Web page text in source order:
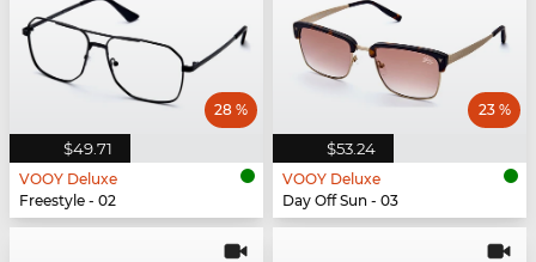
$49.71
28 %
VOOY Deluxe
Freestyle - 02
$53.24
23 %
VOOY Deluxe
Day Off Sun - 03